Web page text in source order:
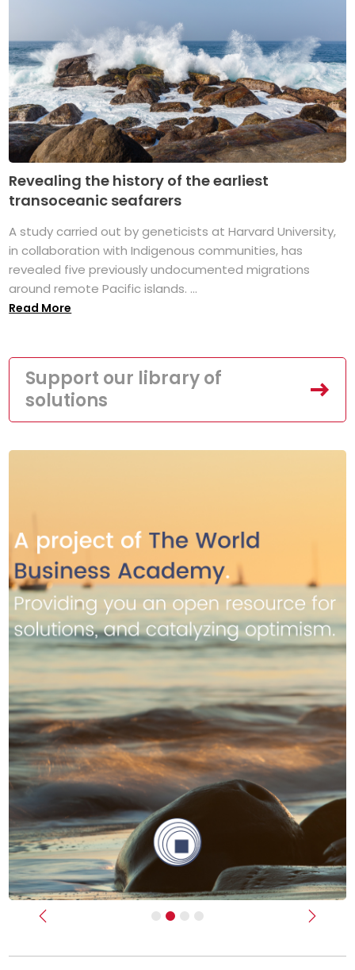
Revealing the history of the earliest
transoceanic seafarers
A study carried out by geneticists at Harvard University,
in collaboration with Indigenous communities, has
revealed five previously undocumented migrations
around remote Pacific islands. ...
Read More
Support our library of
solutions
Previous Next